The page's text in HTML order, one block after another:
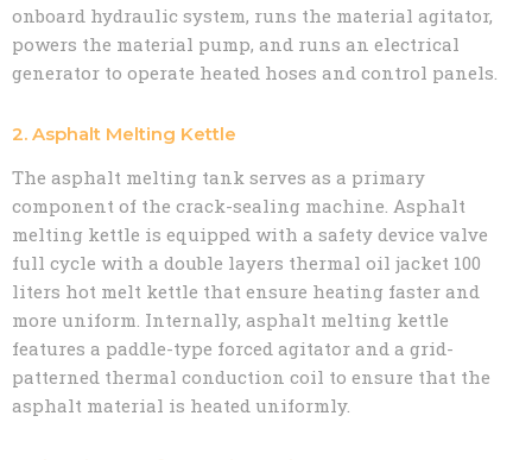
onboard hydraulic system, runs the material agitator,
powers the material pump, and runs an electrical
generator to operate heated hoses and control panels.
2. Asphalt Melting Kettle
The asphalt melting tank serves as a primary
component of the crack-sealing machine. Asphalt
melting kettle is equipped with a safety device valve
full cycle with a double layers thermal oil jacket 100
liters hot melt kettle that ensure heating faster and
more uniform. Internally, asphalt melting kettle
features a paddle-type forced agitator and a grid-
patterned thermal conduction coil to ensure that the
asphalt material is heated uniformly.